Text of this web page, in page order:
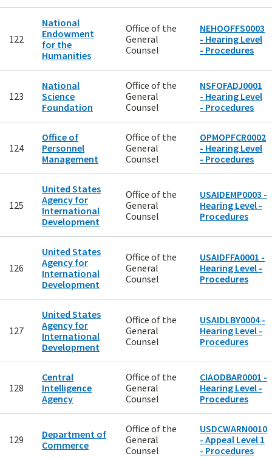
122
National
Endowment
for the
Humanities
Office of the
General
Counsel
NEHOOFFS0003
- Hearing Level
- Procedures
123
National
Science
Foundation
Office of the
General
Counsel
NSFOFADJ0001
- Hearing Level
- Procedures
124
Office of
Personnel
Management
Office of the
General
Counsel
OPMOPFCR0002
- Hearing Level
- Procedures
125
United States
Agency for
International
Development
Office of the
General
Counsel
USAIDEMP0003 -
Hearing Level -
Procedures
126
United States
Agency for
International
Development
Office of the
General
Counsel
USAIDFFA0001 -
Hearing Level -
Procedures
127
United States
Agency for
International
Development
Office of the
General
Counsel
USAIDLBY0004 -
Hearing Level -
Procedures
128
Central
Intelligence
Agency
Office of the
General
Counsel
CIAODBAR0001 -
Hearing Level -
Procedures
129
Department of
Commerce
Office of the
General
Counsel
USDCWARN0010
- Appeal Level 1
- Procedures